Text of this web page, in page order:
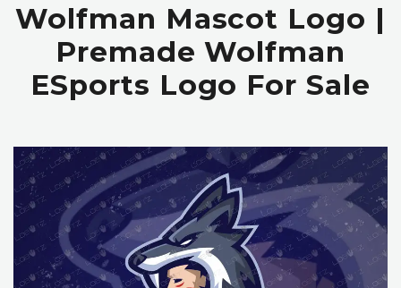
Wolfman Mascot Logo |
Premade Wolfman
ESports Logo For Sale